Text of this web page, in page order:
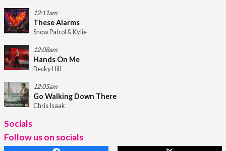
12:11am
These Alarms
Snow Patrol & Kylie
12:08am
Hands On Me
Becky Hill
12:05am
Go Walking Down There
Chris Isaak
Socials
Follow us on socials